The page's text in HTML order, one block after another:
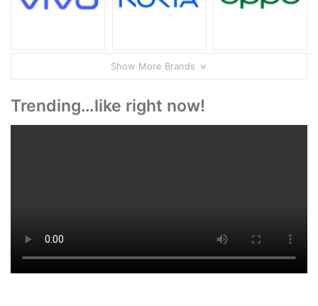
Show More Brands
Trending…like right now!